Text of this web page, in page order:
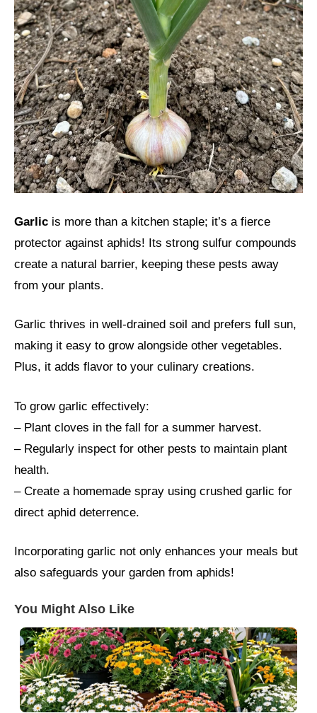
Garlic is more than a kitchen staple; it’s a fierce
protector against aphids! Its strong sulfur compounds
create a natural barrier, keeping these pests away
from your plants.
Garlic thrives in well-drained soil and prefers full sun,
making it easy to grow alongside other vegetables.
Plus, it adds flavor to your culinary creations.
To grow garlic effectively:
– Plant cloves in the fall for a summer harvest.
– Regularly inspect for other pests to maintain plant
health.
– Create a homemade spray using crushed garlic for
direct aphid deterrence.
Incorporating garlic not only enhances your meals but
also safeguards your garden from aphids!
You Might Also Like